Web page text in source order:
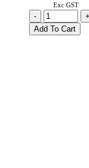
Exc GST
BAS16
Switching
Diode
-
+
Add To Cart